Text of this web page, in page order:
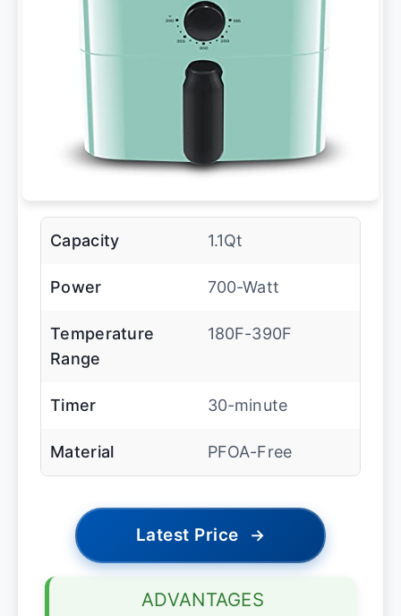
Capacity 1.1Qt
Power 700-Watt
Temperature
Range
180F-390F
Timer 30-minute
Material PFOA-Free
Latest Price →
ADVANTAGES